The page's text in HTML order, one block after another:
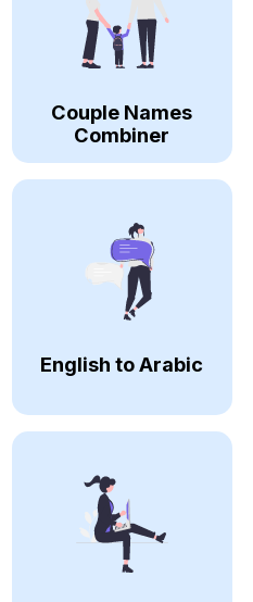
Couple Names
Combiner
English to Arabic